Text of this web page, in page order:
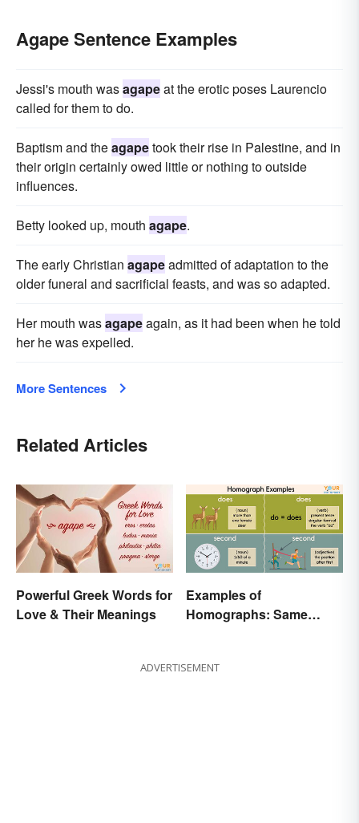
Agape Sentence Examples
Jessi's mouth wasagapeat the erotic poses Laurencio
called for them to do.
Baptism and theagapetook their rise in Palestine, and in
their origin certainly owed little or nothing to outside
influences.
Betty looked up, mouth agape.
The early Christian agapeadmitted of adaptation to the
older funeral and sacrificial feasts, and was so adapted.
Her mouth wasagapeagain, as it had been when he told
her he was expelled.
More Sentences
Related Articles
Powerful Greek Words for
Love & Their Meanings
Examples of
Homographs: Same
ADVERTISEMENT